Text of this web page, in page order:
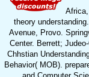
theory
Avenue, Provo.
Center. Berrett;
Chhstian
Behavior( MOB).